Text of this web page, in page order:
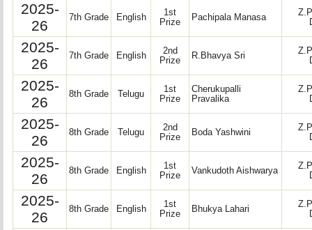
2025-
26
7th Grade English
1st
Prize
Pachipala Manasa
2025-
26
7th Grade English
2nd
Prize
R.Bhavya Sri
2025-
26
8th Grade Telugu
1st
Prize
Cherukupalli
Pravalika
2025-
26
8th Grade Telugu
2nd
Prize
Boda Yashwini
2025-
26
8th Grade English
1st
Prize
Vankudoth Aishwarya
2025-
26
8th Grade English
1st
Prize
Bhukya Lahari